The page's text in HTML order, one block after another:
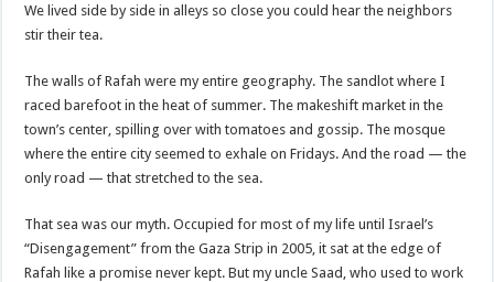
We lived side by side in alleys so close you could hear the neighbors
stir their tea.
The walls of Rafah were my entire geography. The sandlot where I
raced barefoot in the heat of summer. The makeshift market in the
town’s center, spilling over with tomatoes and gossip. The mosque
where the entire city seemed to exhale on Fridays. And the road — the
only road — that stretched to the sea.
That sea was our myth. Occupied for most of my life until Israel’s
“Disengagement” from the Gaza Strip in 2005, it sat at the edge of
Rafah like a promise never kept. But my uncle Saad, who used to work